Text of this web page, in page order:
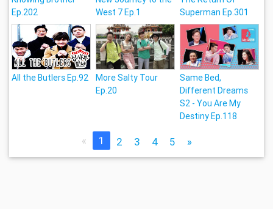
Ep.202
West 7 Ep.1
Superman Ep.301
All the Butlers Ep.92
More Salty Tour
Ep.20
Same Bed,
Different Dreams
S2 - You Are My
Destiny Ep.118
« 1 2 3 4 5 »